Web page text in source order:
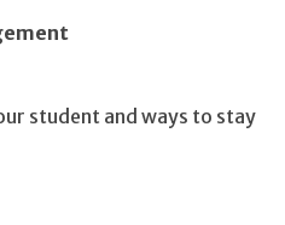
student and ways to stay